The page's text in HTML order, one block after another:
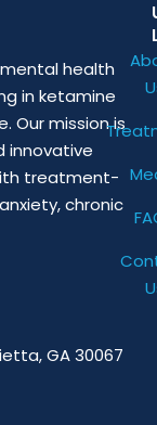
health
in ketamine
Our mission is
innovative
treatment-
chronic
GA 30067